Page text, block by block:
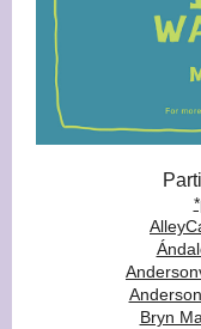
Bryn